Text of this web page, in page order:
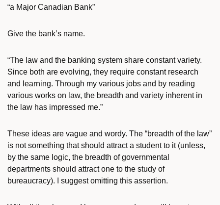
“a Major Canadian Bank”
Give the bank’s name.
“The law and the banking system share constant variety.
Since both are evolving, they require constant research
and learning. Through my various jobs and by reading
various works on law, the breadth and variety inherent in
the law has impressed me.”
These ideas are vague and wordy. The “breadth of the law”
is not something that should attract a student to it (unless,
by the same logic, the breadth of governmental
departments should attract one to the study of
bureaucracy). I suggest omitting this assertion.